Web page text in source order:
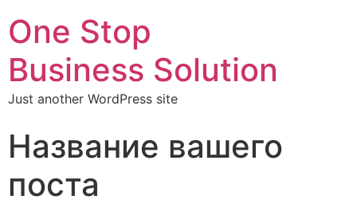
One Stop
Business Solution
Just another WordPress site
Название вашего
поста